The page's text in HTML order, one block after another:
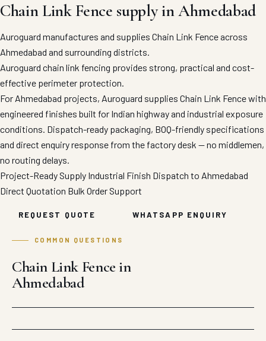
Chain Link Fence supply in Ahmedabad
Auroguard manufactures and supplies Chain Link Fence across
Ahmedabad and surrounding districts.
Auroguard chain link fencing provides strong, practical and cost-
effective perimeter protection.
For Ahmedabad projects, Auroguard supplies Chain Link Fence with
engineered finishes built for Indian highway and industrial exposure
conditions. Dispatch-ready packaging, BOQ-friendly specifications
and direct enquiry response from the factory desk — no middlemen,
no routing delays.
Project-Ready Supply Industrial Finish Dispatch to Ahmedabad
Direct Quotation Bulk Order Support
REQUEST QUOTE WHATSAPP ENQUIRY
COMMON QUESTIONS
Chain Link Fence in
Ahmedabad